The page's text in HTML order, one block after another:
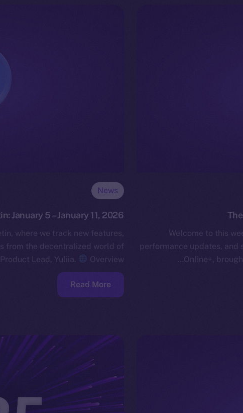
Welcome to this
performance updates,
Online+,
News
January 5 – January 11, 2026
where we track new features,
from the decentralized world of
Lead, Yuliia.
Overview…
Read More